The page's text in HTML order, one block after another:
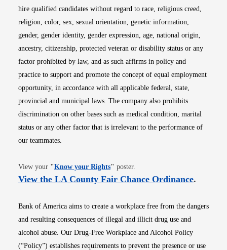
hire qualified candidates without regard to race, religious creed,
religion, color, sex, sexual orientation, genetic information,
gender, gender identity, gender expression, age, national origin,
ancestry, citizenship, protected veteran or disability status or any
factor prohibited by law, and as such affirms in policy and
practice to support and promote the concept of equal employment
opportunity, in accordance with all applicable federal, state,
provincial and municipal laws. The company also prohibits
discrimination on other bases such as medical condition, marital
status or any other factor that is irrelevant to the performance of
our teammates.
View your "Know your RightsOpens in new window
" poster.
View the LA County Fair Chance OrdinanceOpens
.
Bank of America aims to create a workplace free from the dangers
and resulting consequences of illegal and illicit drug use and
alcohol abuse. Our Drug-Free Workplace and Alcohol Policy
(“Policy”) establishes requirements to prevent the presence or use